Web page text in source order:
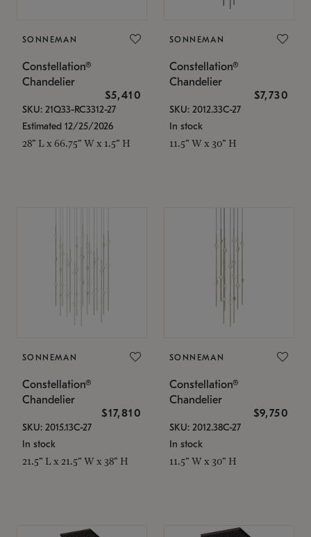
SONNEMAN
Constellation®
Chandelier
$5,410
SKU: 21Q33-RC3312-27
Estimated 12/25/2026
28" L x 66.75" W x 1.5" H
SONNEMAN
Constellation®
Chandelier
$7,730
SKU: 2012.33C-27
In stock
11.5" W x 30" H
SONNEMAN
Constellation®
Chandelier
$17,810
SKU: 2015.13C-27
In stock
21.5" L x 21.5" W x 38" H
SONNEMAN
Constellation®
Chandelier
$9,750
SKU: 2012.38C-27
In stock
11.5" W x 30" H